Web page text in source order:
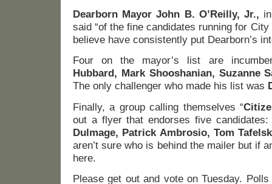
Dearborn Mayor John B. O’Reilly, Jr.,
said “of the fine candidates running for
believe have consistently put Dearborn’s
Four on the mayor’s list are
Hubbard, Mark Shooshanian, Suzanne
The only challenger who made his list was
Finally, a group calling themselves “
out a flyer that endorses five
Dulmage, Patrick Ambrosio, Tom
aren’t sure who is behind the mailer but if
here.
Please get out and vote on Tuesday.